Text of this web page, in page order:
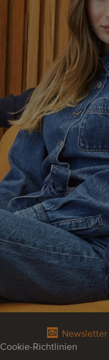
Newsletter
Cookie-Richtlinien